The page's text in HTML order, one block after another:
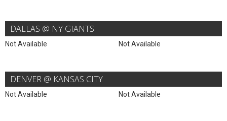
DALLAS @ NY GIANTS
Not Available Not Available
DENVER @ KANSAS CITY
Not Available Not Available